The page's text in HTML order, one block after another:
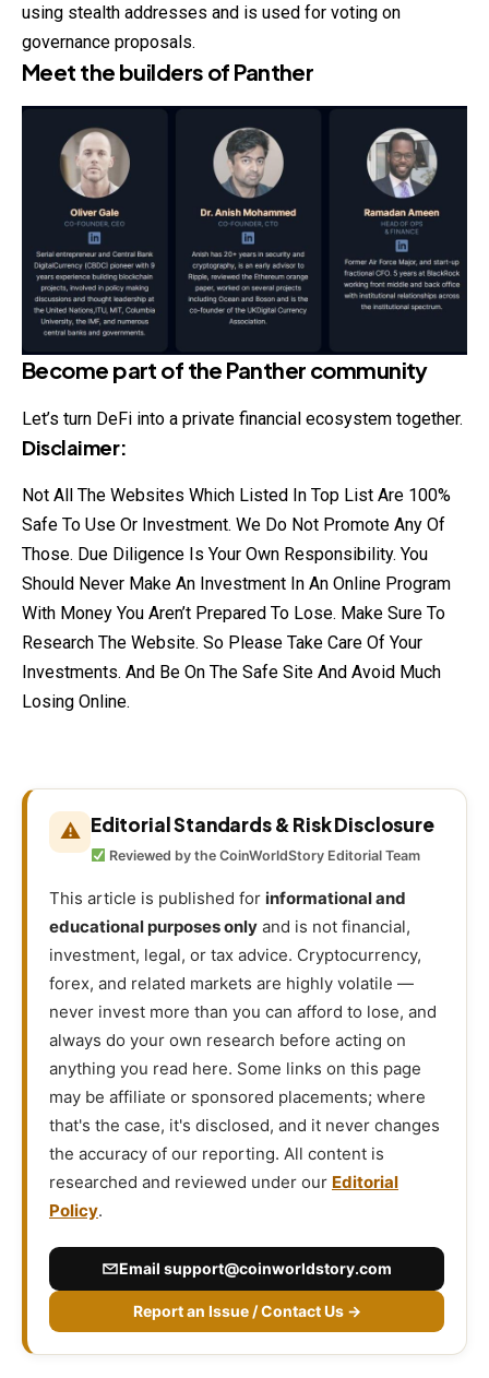
using stealth addresses and is used for voting on
governance proposals.
Meet the builders of Panther
Become part of the Panther community
Let’s turn DeFi into a private financial ecosystem together.
Disclaimer:
Not All The Websites Which Listed In Top List Are 100%
Safe To Use Or Investment. We Do Not Promote Any Of
Those. Due Diligence Is Your Own Responsibility. You
Should Never Make An Investment In An Online Program
With Money You Aren’t Prepared To Lose. Make Sure To
Research The Website. So Please Take Care Of Your
Investments. And Be On The Safe Site And Avoid Much
Losing Online.
⚠ Editorial Standards & Risk Disclosure
Reviewed by the CoinWorldStory Editorial Team
This article is published for informational and
educational purposes only and is not financial,
investment, legal, or tax advice. Cryptocurrency,
forex, and related markets are highly volatile —
never invest more than you can afford to lose, and
always do your own research before acting on
anything you read here. Some links on this page
may be affiliate or sponsored placements; where
that's the case, it's disclosed, and it never changes
the accuracy of our reporting. All content is
researched and reviewed under our Editorial
Policy.
Email support@coinworldstory.com
Report an Issue / Contact Us →